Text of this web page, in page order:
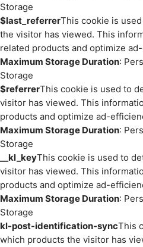
Storage
$last_referrerThis cookie is
the visitor has viewed. This
related products and optimize
Maximum Storage Duration:
Storage
$referrerThis cookie is used to
visitor has viewed. This
products and optimize ad-
Maximum Storage Duration:
Storage
__kl_keyThis cookie is used to
visitor has viewed. This
products and optimize ad-
Maximum Storage Duration:
Storage
kl-post-identification-syncThis
which products the visitor has